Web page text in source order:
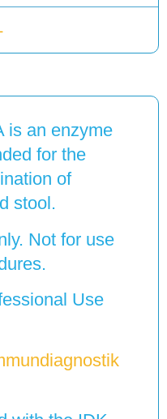
is an enzyme
for the
of
stool.
Not for use
Use